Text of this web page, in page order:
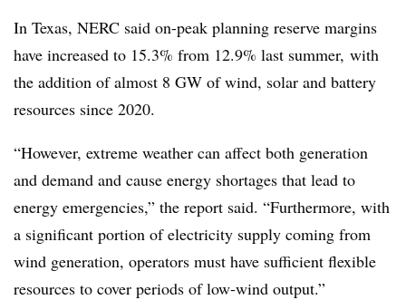
In Texas, NERC said on-peak planning reserve margins
have increased to 15.3% from 12.9% last summer, with
the addition of almost 8 GW of wind, solar and battery
resources since 2020.
“However, extreme weather can affect both generation
and demand and cause energy shortages that lead to
energy emergencies,” the report said. “Furthermore, with
a significant portion of electricity supply coming from
wind generation, operators must have sufficient flexible
resources to cover periods of low-wind output.”